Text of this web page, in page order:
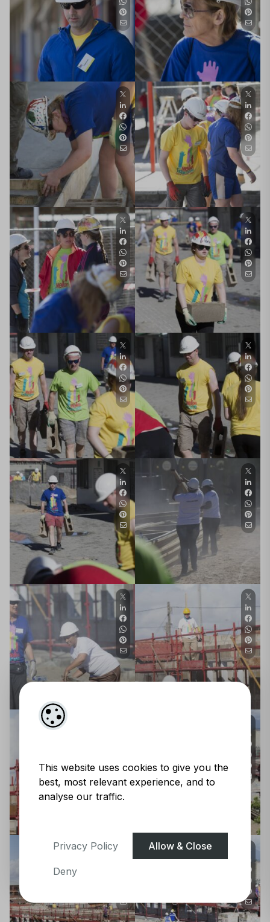
This website uses cookies to give you the
best, most relevant experience, and to
analyse our traffic.
Privacy Policy Allow & Close
Deny